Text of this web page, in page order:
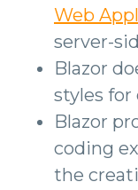
Web
server-
Blazor
styles for
Blazor
coding
the